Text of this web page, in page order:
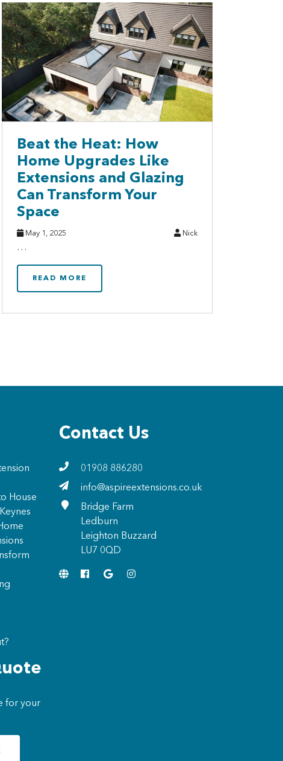
Beat the Heat: How
Home Upgrades Like
Extensions and Glazing
Can Transform Your
Space
May 1, 2025 Nick
…
READ MORE
House
for your
Contact Us
01908 886280
info@aspireextensions.co.uk
Bridge Farm
Ledburn
Leighton Buzzard
LU7 0QD